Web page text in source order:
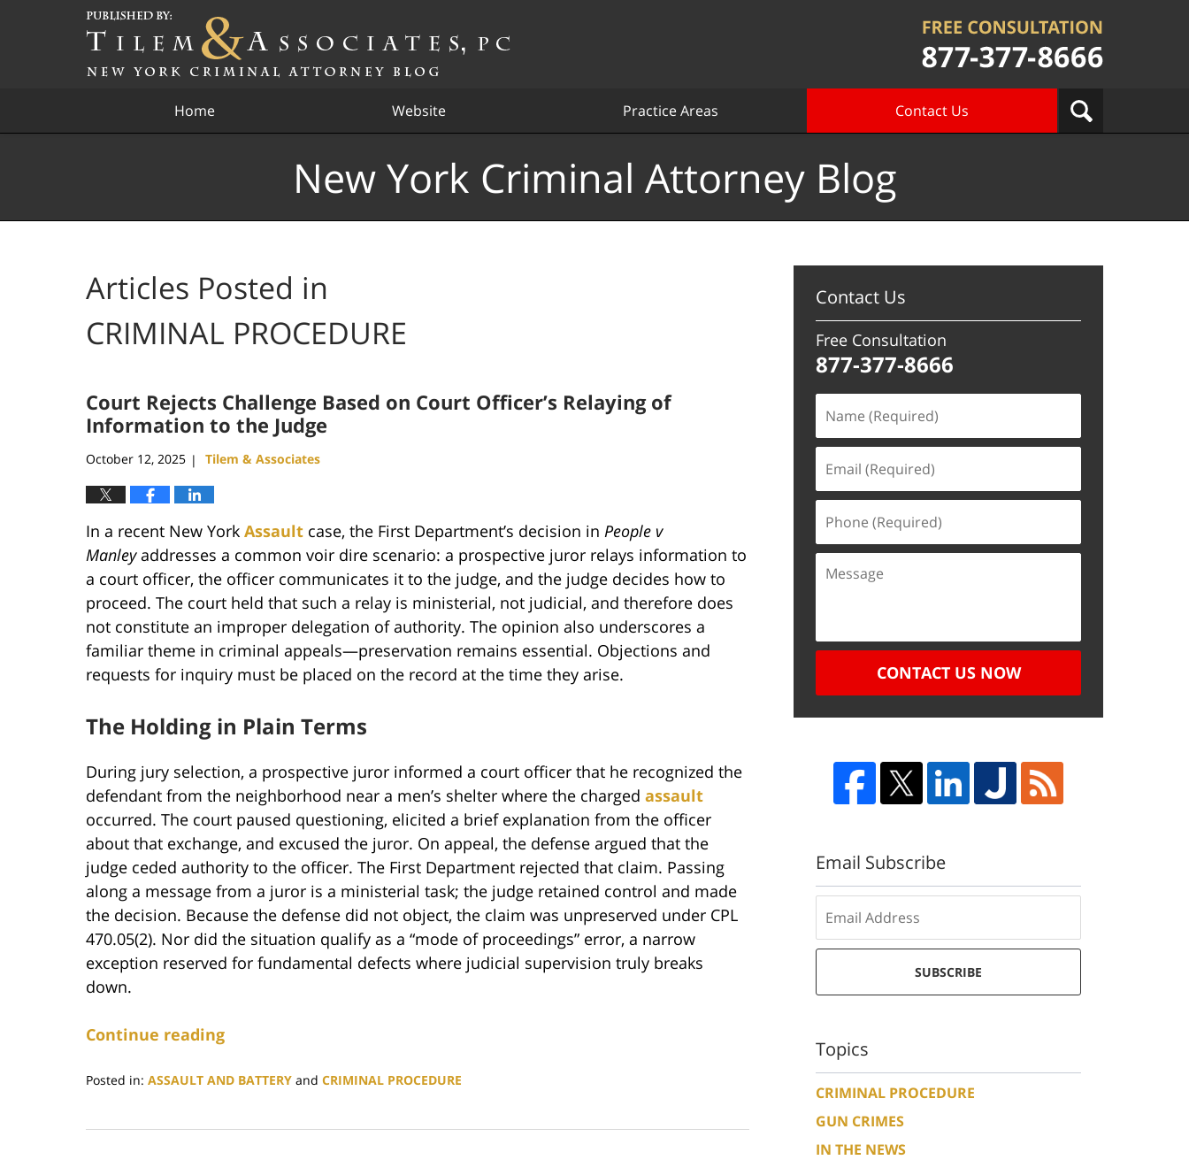
Home Website Practice Areas Contact Us
New York Criminal Attorney Blog
Articles Posted in
CRIMINAL PROCEDURE
Court Rejects Challenge Based on Court Officer’s Relaying of
Information to the Judge
October 12, 2025 | Tilem & Associates
In a recent New York Assault case, the First Department’s decision in People v
Manleyaddresses a common voir dire scenario: a prospective juror relays information to
a court officer, the officer communicates it to the judge, and the judge decides how to
proceed. The court held that such a relay is ministerial, not judicial, and therefore does
not constitute an improper delegation of authority. The opinion also underscores a
familiar theme in criminal appeals—preservation remains essential. Objections and
requests for inquiry must be placed on the record at the time they arise.
The Holding in Plain Terms
During jury selection, a prospective juror informed a court officer that he recognized the
defendant from the neighborhood near a men’s shelter where the charged assault
occurred. The court paused questioning, elicited a brief explanation from the officer
about that exchange, and excused the juror. On appeal, the defense argued that the
judge ceded authority to the officer. The First Department rejected that claim. Passing
along a message from a juror is a ministerial task; the judge retained control and made
the decision. Because the defense did not object, the claim was unpreserved under CPL
470.05(2). Nor did the situation qualify as a “mode of proceedings” error, a narrow
exception reserved for fundamental defects where judicial supervision truly breaks
down.
Continue reading
Posted in: ASSAULT AND BATTERY and CRIMINAL PROCEDURE
16,
Contact Us
Free Consultation
877-377-8666
CONTACT US NOW
Email Subscribe
SUBSCRIBE
Topics
CRIMINAL PROCEDURE
GUN CRIMES
IN THE NEWS